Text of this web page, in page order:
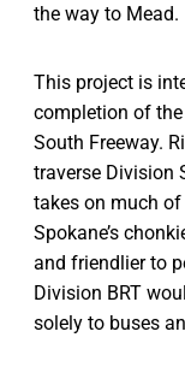
the way to Mead.
This project is
completion of the
South Freeway.
traverse Division
takes on much
Spokane’s
and friendlier to
Division BRT
solely to buses